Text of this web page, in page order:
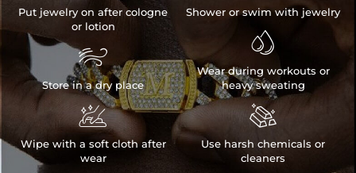
Put jewelry on after cologne
or lotion

Store in a dry place

Wipe with a soft cloth after
wear
Shower or swim with jewelry

Wear during workouts or
heavy sweating

Use harsh chemicals or
cleaners